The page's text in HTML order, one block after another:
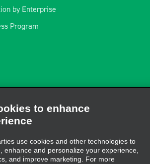
by Enterprise
Program
to enhance
use cookies and other technologies to
enhance and personalize your experience,
and improve marketing. For more